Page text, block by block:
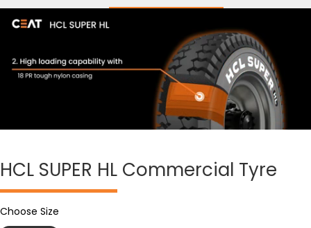
HCL SUPER HL Commercial Tyre
Choose Size